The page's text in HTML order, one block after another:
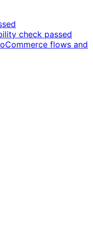
check passed
flows and